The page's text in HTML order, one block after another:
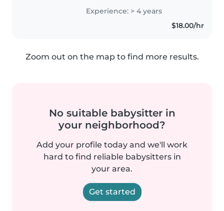
friends children ages 0-10. I'm
comfortable with pets, chores,
and helping with homework. I
Experience: > 4 years
$18.00/hr
Zoom out on the map to find more results.
No suitable babysitter in
your neighborhood?
Add your profile today and we'll work
hard to find reliable babysitters in
your area.
Get started